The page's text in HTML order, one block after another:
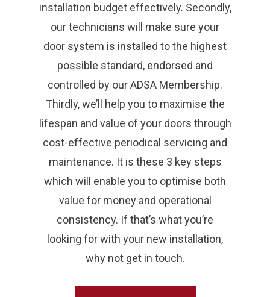
installation budget effectively. Secondly,
our technicians will make sure your
door system is installed to the highest
possible standard, endorsed and
controlled by our ADSA Membership.
Thirdly, we’ll help you to maximise the
lifespan and value of your doors through
cost-effective periodical servicing and
maintenance. It is these 3 key steps
which will enable you to optimise both
value for money and operational
consistency. If that’s what you’re
looking for with your new installation,
why not get in touch.